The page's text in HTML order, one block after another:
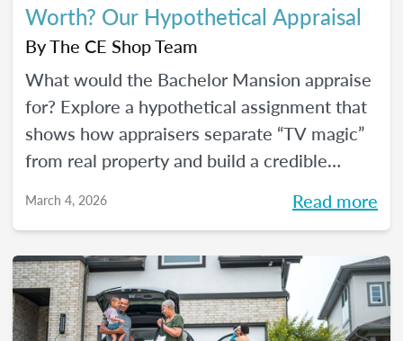
Worth? Our Hypothetical Appraisal
ByThe CE Shop Team
What would the Bachelor Mansion appraise
for? Explore a hypothetical assignment that
shows how appraisers separate “TV magic”
from real property and build a credible
March 4, 2026 Read more